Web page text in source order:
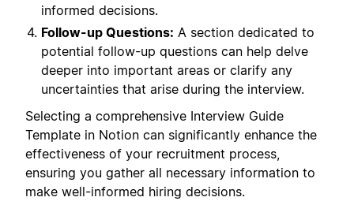
informed decisions.
Follow-up Questions: A section dedicated to
potential follow-up questions can help delve
deeper into important areas or clarify any
uncertainties that arise during the interview.
Selecting a comprehensive Interview Guide
Template in Notion can significantly enhance the
effectiveness of your recruitment process,
ensuring you gather all necessary information to
make well-informed hiring decisions.